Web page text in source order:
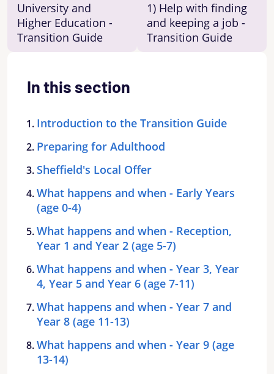
University and
Higher Education -
Transition Guide
1) Help with finding
and keeping a job -
Transition Guide
In this section
Introduction to the Transition Guide
Preparing for Adulthood
Sheffield's Local Offer
What happens and when - Early Years
(age 0-4)
What happens and when - Reception,
Year 1 and Year 2 (age 5-7)
What happens and when - Year 3, Year
4, Year 5 and Year 6 (age 7-11)
What happens and when - Year 7 and
Year 8 (age 11-13)
What happens and when - Year 9 (age
13-14)